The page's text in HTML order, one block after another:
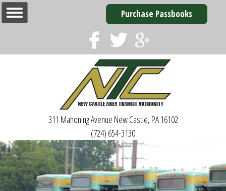
Purchase Passbooks
311 Mahoning Avenue New Castle, PA 16102
(724) 654-3130